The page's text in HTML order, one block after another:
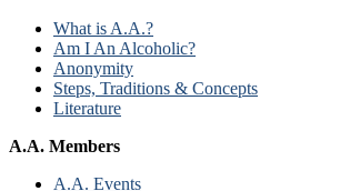
What is A.A.?
Am I An Alcoholic?
Anonymity
Steps, Traditions & Concepts
Literature
A.A. Members
A.A. Events